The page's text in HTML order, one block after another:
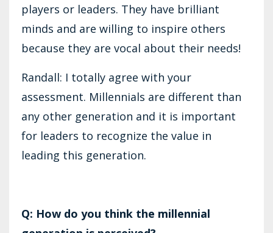
players or leaders. They have brilliant
minds and are willing to inspire others
because they are vocal about their needs!
Randall: I totally agree with your
assessment. Millennials are different than
any other generation and it is important
for leaders to recognize the value in
leading this generation.
Q: How do you think the millennial